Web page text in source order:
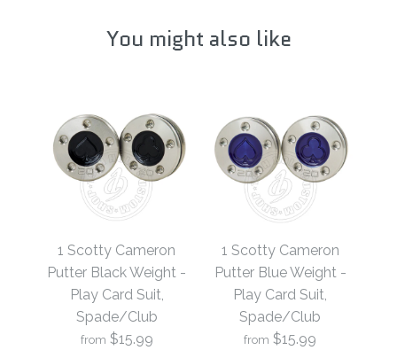
You might also like
1 Scotty Cameron
Putter Black Weight -
Play Card Suit,
Spade/Club
from $15.99
1 Scotty Cameron
Putter Blue Weight -
Play Card Suit,
Spade/Club
from $15.99